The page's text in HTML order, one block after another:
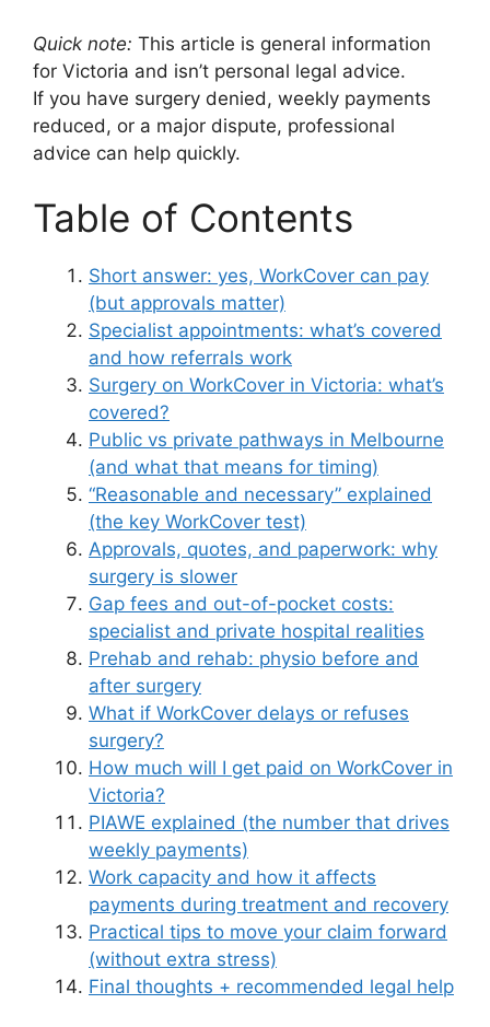
Quick note: This article is general information
for Victoria and isn’t personal legal advice.
If you have surgery denied, weekly payments
reduced, or a major dispute, professional
advice can help quickly.
Table of Contents
Short answer: yes, WorkCover can pay
(but approvals matter)
Specialist appointments: what’s covered
and how referrals work
Surgery on WorkCover in Victoria: what’s
covered?
Public vs private pathways in Melbourne
(and what that means for timing)
“Reasonable and necessary” explained
(the key WorkCover test)
Approvals, quotes, and paperwork: why
surgery is slower
Gap fees and out-of-pocket costs:
specialist and private hospital realities
Prehab and rehab: physio before and
after surgery
What if WorkCover delays or refuses
surgery?
How much will I get paid on WorkCover in
Victoria?
PIAWE explained (the number that drives
weekly payments)
Work capacity and how it affects
payments during treatment and recovery
Practical tips to move your claim forward
(without extra stress)
Final thoughts + recommended legal help